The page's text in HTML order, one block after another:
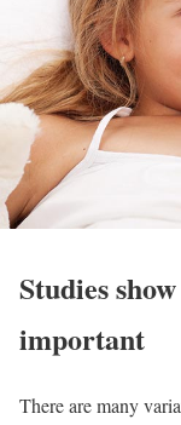
Studies
important
There are many